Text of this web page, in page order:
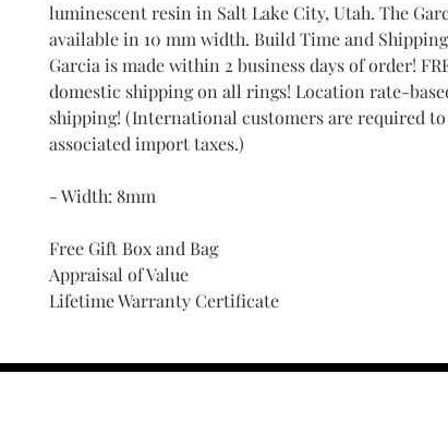
luminescent resin in Salt Lake City, Utah. The
available in 10 mm width. Build Time and
Garcia is made within 2 business days of order!
domestic shipping on all rings! Location rate-
shipping! (International customers are required to
associated import taxes.)
- Width: 8mm
Free Gift Box and Bag
Appraisal of Value
Lifetime Warranty Certificate